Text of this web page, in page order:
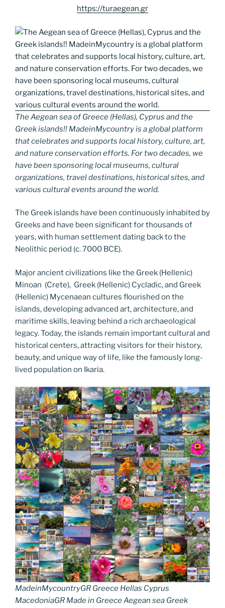
https://turaegean.gr
The Aegean sea of Greece (Hellas), Cyprus and the
Greek islands!! MadeinMycountry is a global platform
that celebrates and supports local history, culture, art,
and nature conservation efforts. For two decades, we
have been sponsoring local museums, cultural
organizations, travel destinations, historical sites, and
various cultural events around the world.
The Greek islands have been continuously inhabited by
Greeks and have been significant for thousands of
years, with human settlement dating back to the
Neolithic period (c. 7000 BCE).
Major ancient civilizations like the Greek (Hellenic)
Minoan (Crete), Greek (Hellenic) Cycladic, and Greek
(Hellenic) Mycenaean cultures flourished on the
islands, developing advanced art, architecture, and
maritime skills, leaving behind a rich archaeological
legacy. Today, the islands remain important cultural and
historical centers, attracting visitors for their history,
beauty, and unique way of life, like the famously long-
lived population on Ikaria.
MadeinMycountryGR Greece Hellas Cyprus
MacedoniaGR Made in Greece Aegean sea Greek